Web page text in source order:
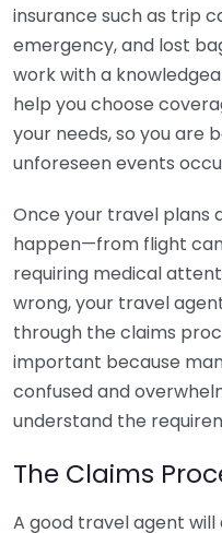
insurance such as trip
emergency, and lost
work with a
help you choose
your needs, so you are
unforeseen events
Once your travel plans
happen—from flight
requiring medical
wrong, your travel
through the claims
important because
confused and
understand the
The Claims
A good travel agent